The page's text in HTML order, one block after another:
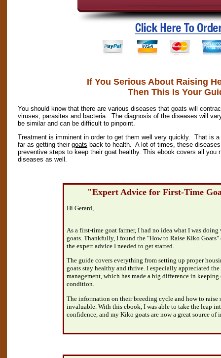
If You Serious About Raising
Then This Is Your
You should know that there are various diseases that goats will
viruses, parasites and bacteria. The diagnosis of the diseases will
be similar and can be difficult to pinpoint.
Treatment is imminent in order to get them well very quickly. That is
far as getting their goats back to health. A lot of times, these
preventive steps to keep their goat healthy. This ebook covers all you
diseases as well.
"Expert Advice for First-Time
Hi Gerard,
As a first-time goat farmer, I had no idea what I was
goats. Thankfully, I found the "How to Raise Kiko
the expert advice I needed to get started.
The guide covers everything from setting up proper
goats stay healthy and thrive. I especially appreciated the
management, which has made a big difference in
condition.
The information on their breeding cycle and how to raise
invaluable. With this ebook, I was able to take the leap
confidence, and my Kiko goats are now a great source of